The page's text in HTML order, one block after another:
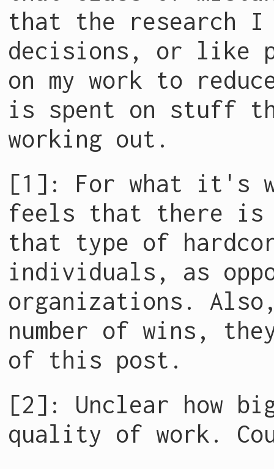
that the research
decisions, or like
on my work to
is spent on stuff
working out.
[1]: For what it's
feels that there is
that type of
individuals, as
organizations.
number of wins,
of this post.
[2]: Unclear how
quality of work.